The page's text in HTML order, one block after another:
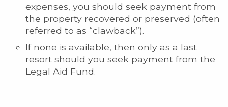
expenses, you should seek payment from
the property recovered or preserved (often
referred to as “clawback”).
If none is available, then only as a last
resort should you seek payment from the
Legal Aid Fund.